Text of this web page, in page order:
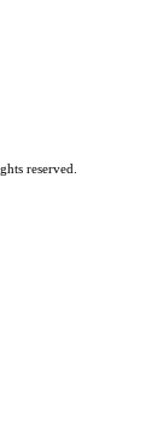
reserved.